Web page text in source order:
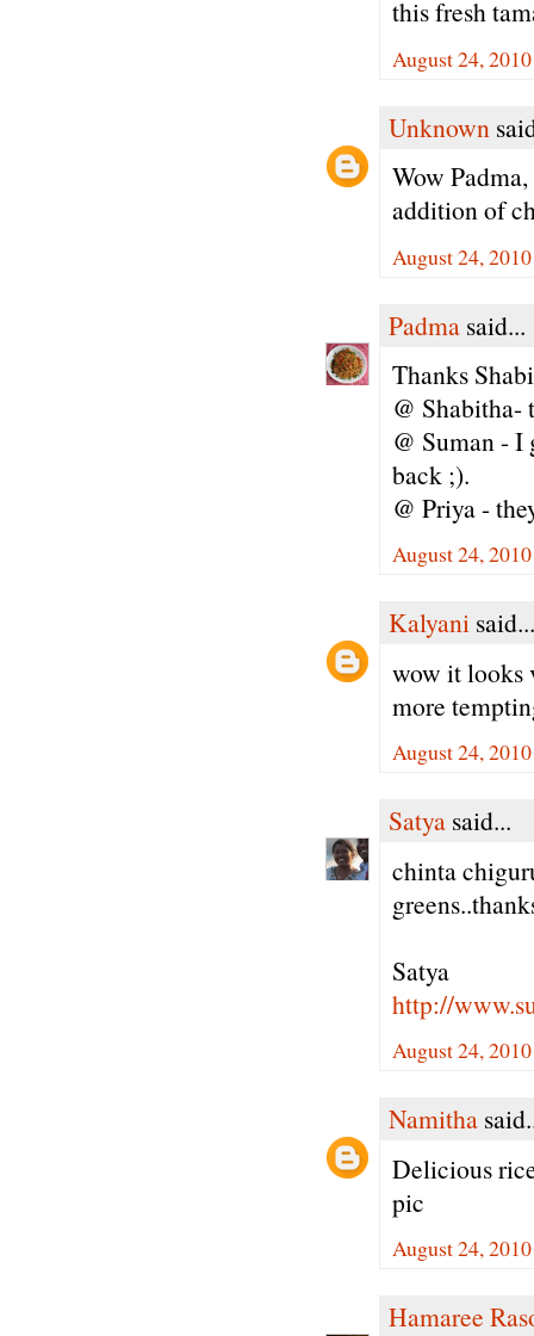
this fresh
August 24,
Unknown
Wow
addition of
August 24,
Padma said...
Thanks
@
@ Suman - I
back ;).
@ Priya -
August 24,
Kalyani said...
wow it looks
more
August 24,
Satya said...
chinta
Satya
http://
August 24,
Namitha
Delicious
pic
August 24,
Hamaree